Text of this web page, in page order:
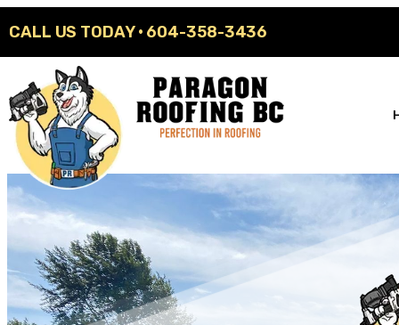
CALL US TODAY · 604-358-3436